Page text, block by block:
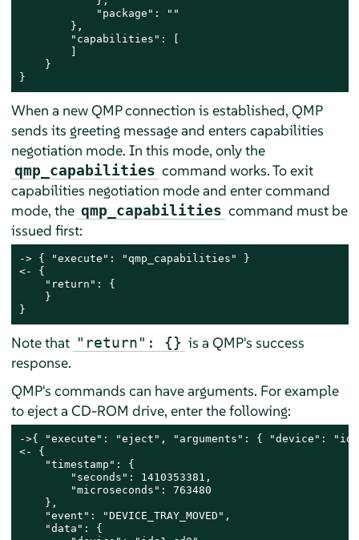
            "package": ""
        },
        "capabilities": [
    }
}
When a new QMP connection is established, QMP
sends its greeting message and enters capabilities
negotiation mode. In this mode, only the
qmp_capabilities command works. To exit
capabilities negotiation mode and enter command
mode, the qmp_capabilities command must be
issued first:
-> { "execute": "qmp_capabilities" }
<- {
    "return": {
    }
}
Note that "return": {} is a QMP's success
response.
QMP's commands can have arguments. For example
to eject a CD-ROM drive, enter the following:
->{ "execute": "eject", "arguments": { "device":
<- {
    "timestamp": {
        "seconds": 1410353381,
        "microseconds": 763480
    },
    "event": "DEVICE_TRAY_MOVED",
    "data": {